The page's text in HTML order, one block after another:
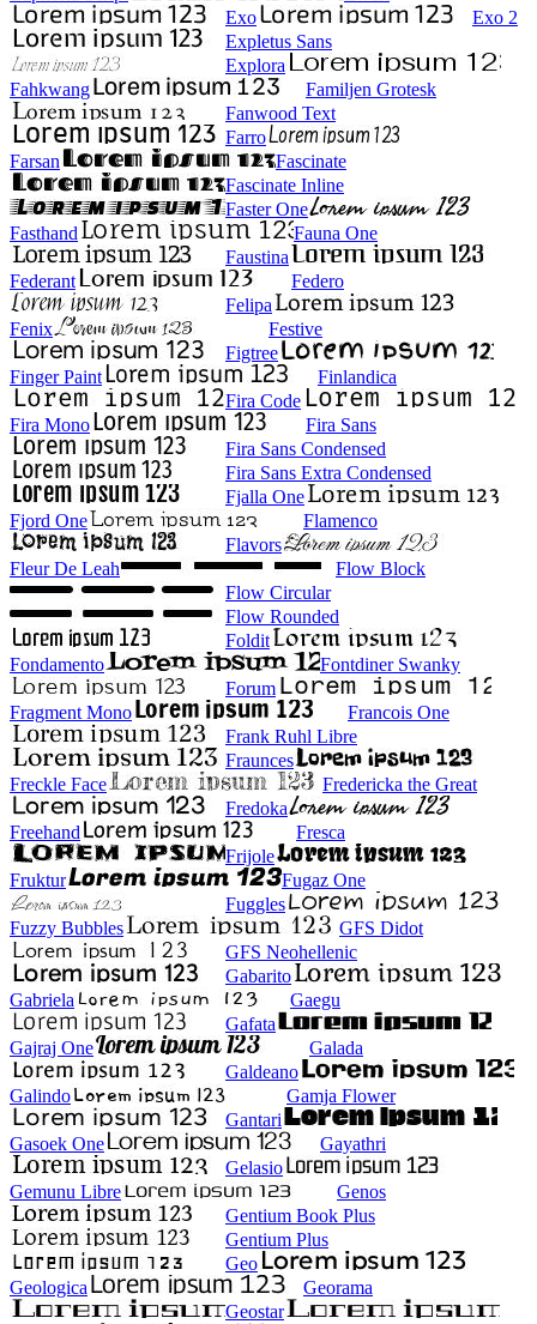
Exo
Exo 2
Expletus Sans
Explora
Fahkwang
Familjen Grotesk
Fanwood Text
Farro
Farsan
Fascinate
Fascinate Inline
Faster One
Fasthand
Fauna One
Faustina
Federant
Federo
Felipa
Fenix
Festive
Figtree
Finger Paint
Finlandica
Fira Code
Fira Mono
Fira Sans
Fira Sans Condensed
Fira Sans Extra Condensed
Fjalla One
Fjord One
Flamenco
Flavors
Fleur De Leah
Flow Block
Flow Circular
Flow Rounded
Foldit
Fondamento
Fontdiner Swanky
Forum
Fragment Mono
Francois One
Frank Ruhl Libre
Fraunces
Freckle Face
Fredericka the Great
Fredoka
Freehand
Fresca
Frijole
Fruktur
Fugaz One
Fuggles
Fuzzy Bubbles
GFS Didot
GFS Neohellenic
Gabarito
Gabriela
Gaegu
Gafata
Gajraj One
Galada
Galdeano
Galindo
Gamja Flower
Gantari
Gasoek One
Gayathri
Gelasio
Gemunu Libre
Genos
Gentium Book Plus
Gentium Plus
Geo
Geologica
Georama
Geostar